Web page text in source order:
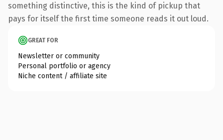
something distinctive, this is the kind of pickup that
pays for itself the first time someone reads it out loud.
GREAT FOR
Newsletter or community
Personal portfolio or agency
Niche content / affiliate site